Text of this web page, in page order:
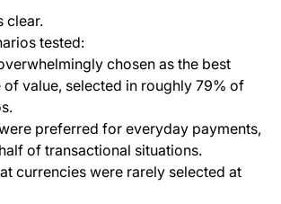
clear.
tested:
chosen as the best
value, selected in roughly 79% of
preferred for everyday payments,
of transactional situations.
currencies were rarely selected at